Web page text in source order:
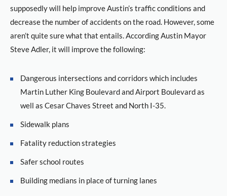
supposedly will help improve Austin’s traffic conditions and
decrease the number of accidents on the road. However, some
aren’t quite sure what that entails. According Austin Mayor
Steve Adler, it will improve the following:
Dangerous intersections and corridors which includes
Martin Luther King Boulevard and Airport Boulevard as
well as Cesar Chaves Street and North I-35.
Sidewalk plans
Fatality reduction strategies
Safer school routes
Building medians in place of turning lanes